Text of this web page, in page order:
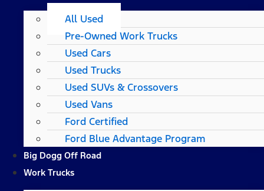
All Used
Pre-Owned Work Trucks
Used Cars
Used Trucks
Used SUVs & Crossovers
Used Vans
Ford Certified
Ford Blue Advantage Program
Big Dogg Off Road
Work Trucks